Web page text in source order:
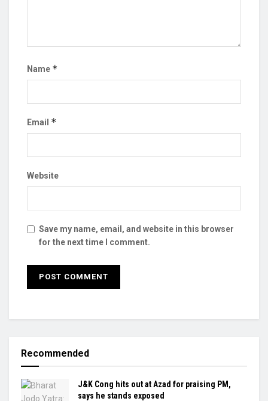
Name *
Email *
Website
Save my name, email, and website in this browser
for the next time I comment.
Recommended
J&K Cong hits out at Azad for praising PM,
says he stands exposed